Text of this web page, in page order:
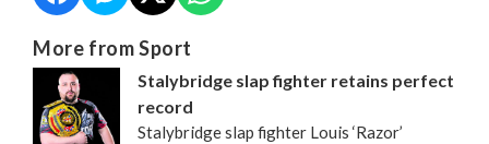
More from Sport
Stalybridge slap fighter retains perfect
record
Stalybridge slap fighter Louis ‘Razor’